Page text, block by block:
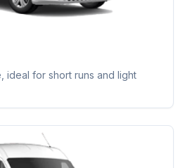
ideal for short runs and light